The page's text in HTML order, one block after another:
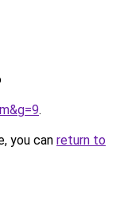
.
you can return to